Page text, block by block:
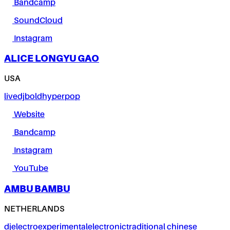
Bandcamp
SoundCloud
Instagram
ALICE LONGYU GAO
USA
livedjboldhyperpop
Website
Bandcamp
Instagram
YouTube
AMBU BAMBU
NETHERLANDS
djelectroexperimentalelectronictraditional chinese